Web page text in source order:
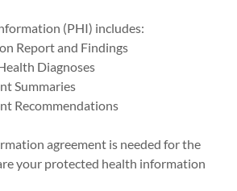
(PHI) includes:
Report and Findings
Diagnoses
Summaries
Recommendations
agreement is needed for the
your protected health information